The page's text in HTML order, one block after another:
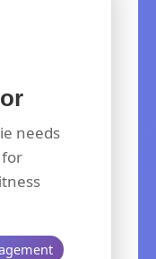
needs
for